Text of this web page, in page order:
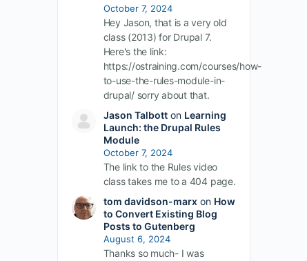
October 7, 2024
Hey Jason, that is a very old
class (2013) for Drupal 7.
Here's the link:
https://ostraining.com/courses/how-
to-use-the-rules-module-in-
drupal/ sorry about that.
Jason Talbotton Learning
Launch: the Drupal Rules
Module
October 7, 2024
The link to the Rules video
class takes me to a 404 page.
tom davidson-marxon How
to Convert Existing Blog
Posts to Gutenberg
August 6, 2024
Thanks so much- I was